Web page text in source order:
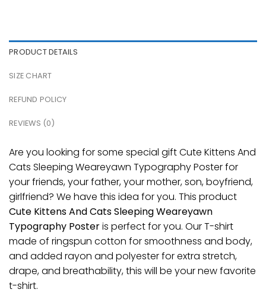
PRODUCT DETAILS
SIZE CHART
REFUND POLICY
REVIEWS (0)
Are you looking for some special gift Cute Kittens And
Cats Sleeping Weareyawn Typography Poster for
your friends, your father, your mother, son, boyfriend,
girlfriend? We have this idea for you. This product
Cute Kittens And Cats Sleeping Weareyawn
Typography Posteris perfect for you. Our T-shirt
made of ringspun cotton for smoothness and body,
and added rayon and polyester for extra stretch,
drape, and breathability, this will be your new favorite
t-shirt.